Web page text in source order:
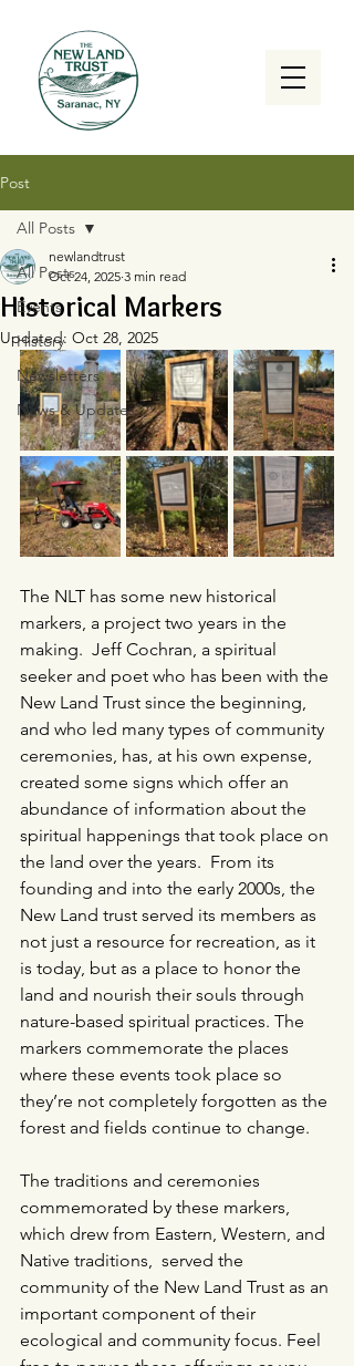
Post
All Posts
Events
History
Newsletters
News & Updates
All Posts
Historical Markers
newlandtrust
Oct 24, 2025 3 min read
Updated: Oct 28, 2025
The NLT has some new historical
markers, a project two years in the
making.  Jeff Cochran, a spiritual
seeker and poet who has been with the
New Land Trust since the beginning,
and who led many types of community
ceremonies, has, at his own expense,
created some signs which offer an
abundance of information about the
spiritual happenings that took place on
the land over the years.  From its
founding and into the early 2000s, the
New Land trust served its members as
not just a resource for recreation, as it
is today, but as a place to honor the
land and nourish their souls through
nature-based spiritual practices. The
markers commemorate the places
where these events took place so
they’re not completely forgotten as the
forest and fields continue to change.
The traditions and ceremonies
commemorated by these markers,
which drew from Eastern, Western, and
Native traditions,  served the
community of the New Land Trust as an
important component of their
ecological and community focus. Feel